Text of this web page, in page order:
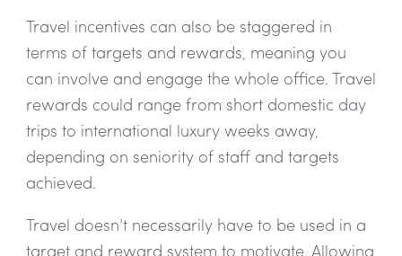
Travel incentives can also be staggered in
terms of targets and rewards, meaning you
can involve and engage the whole office. Travel
rewards could range from short domestic day
trips to international luxury weeks away,
depending on seniority of staff and targets
achieved.
Travel doesn’t necessarily have to be used in a
target and reward system to motivate. Allowing